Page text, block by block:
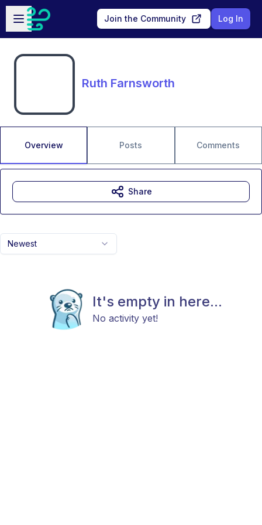
Skip to main content
Open sidebar
Join the Community Log In
Ruth Farnsworth
Overview Posts Comments
Newest
It's empty in here...
No activity yet!
Share